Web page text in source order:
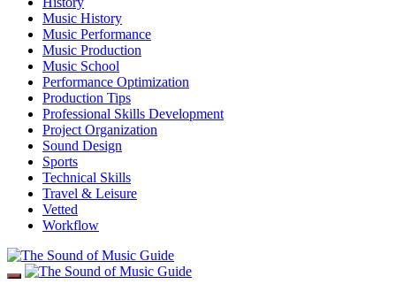
Music History
Music Performance
Music Production
Music School
Performance Optimization
Production Tips
Professional Skills Development
Project Organization
Sound Design
Sports
Technical Skills
Travel & Leisure
Vetted
Workflow